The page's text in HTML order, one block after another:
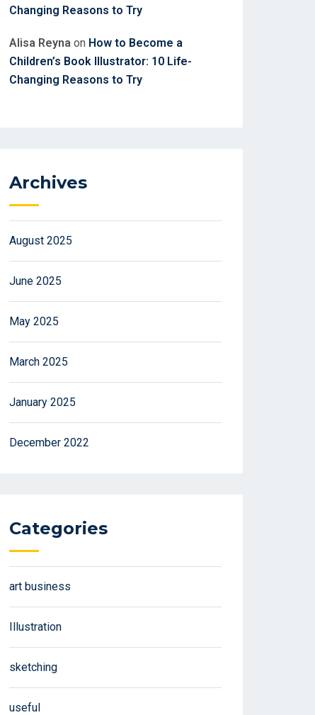
Changing Reasons to Try
Alisa Reyna on How to Become a
Children’s Book Illustrator: 10 Life-
Changing Reasons to Try
Archives
August 2025
June 2025
May 2025
March 2025
January 2025
December 2022
Categories
art business
Illustration
sketching
useful